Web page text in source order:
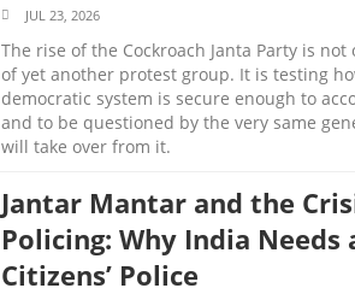
JUL 23, 2026
The rise of the Cockroach Janta Party is not
of yet another protest group. It is testing
democratic system is secure enough to
and to be questioned by the very same
will take over from it.
Jantar Mantar and the
Policing: Why India Needs
Citizens’ Police